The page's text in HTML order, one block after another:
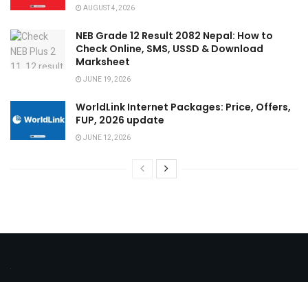
AUGUST 4, 2026
NEB Grade 12 Result 2082 Nepal: How to
Check Online, SMS, USSD & Download
Marksheet
JUNE 19, 2026
WorldLink Internet Packages: Price, Offers,
FUP, 2026 update
JUNE 12, 2026